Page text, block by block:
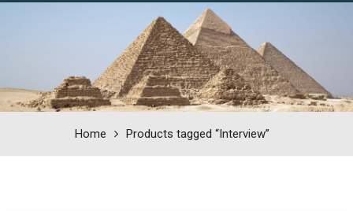
Home Products tagged “Interview”